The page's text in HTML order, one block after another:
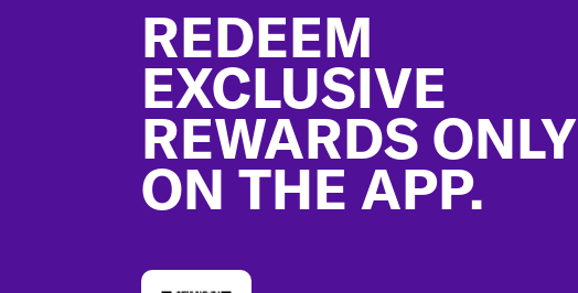
REDEEM
EXCLUSIVE
REWARDS ONLY
ON THE APP.